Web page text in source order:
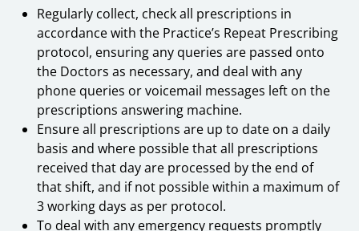
Regularly collect, check all prescriptions in
accordance with the Practice’s Repeat Prescribing
protocol, ensuring any queries are passed onto
the Doctors as necessary, and deal with any
phone queries or voicemail messages left on the
prescriptions answering machine.
Ensure all prescriptions are up to date on a daily
basis and where possible that all prescriptions
received that day are processed by the end of
that shift, and if not possible within a maximum of
3 working days as per protocol.
To deal with any emergency requests promptly